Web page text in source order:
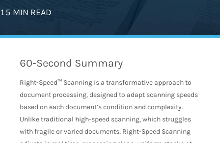
15 MIN READ
60-Second Summary
Right-Speed™ Scanning is a transformative approach to
document processing, designed to adapt scanning speeds
based on each document’s condition and complexity.
Unlike traditional high-speed scanning, which struggles
with fragile or varied documents, Right-Speed Scanning